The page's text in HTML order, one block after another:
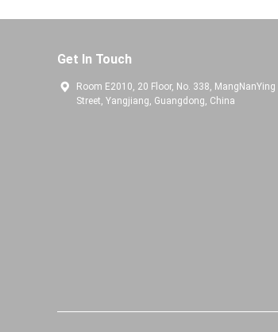
Get In Touch
Room E2010, 20 Floor, No. 338, MangNanYing
Street, Yangjiang, Guangdong, China